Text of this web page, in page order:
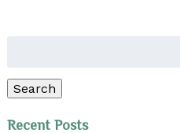
Search
Recent Posts